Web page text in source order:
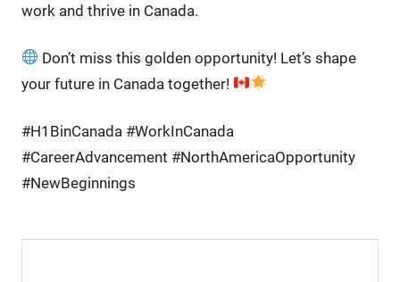
work and thrive in Canada.
Don’t miss this golden opportunity! Let’s shape
your future in Canada together!
#H1BinCanada #WorkInCanada
#CareerAdvancement #NorthAmericaOpportunity
#NewBeginnings